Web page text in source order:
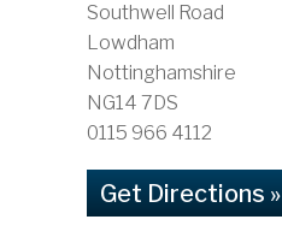
Southwell Road
Lowdham
Nottinghamshire
NG14 7DS
0115 966 4112
Get Directions »